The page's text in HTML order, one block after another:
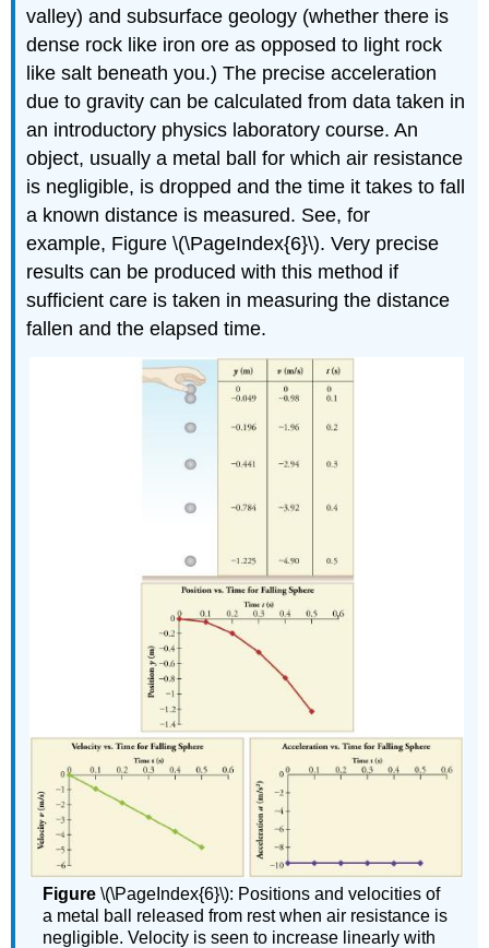
valley) and subsurface geology (whether there is
dense rock like iron ore as opposed to light rock
like salt beneath you.) The precise acceleration
due to gravity can be calculated from data taken in
an introductory physics laboratory course. An
object, usually a metal ball for which air resistance
is negligible, is dropped and the time it takes to fall
a known distance is measured. See, for
example, Figure \(\PageIndex{6}\). Very precise
results can be produced with this method if
sufficient care is taken in measuring the distance
fallen and the elapsed time.
Figure\(\PageIndex{6}\): Positions and velocities of
a metal ball released from rest when air resistance is
negligible. Velocity is seen to increase linearly with